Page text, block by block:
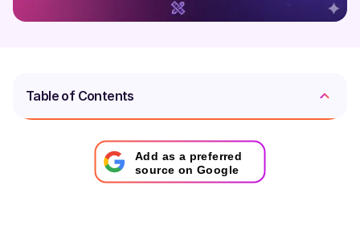
Table of Contents
Add as a preferred
source on Google